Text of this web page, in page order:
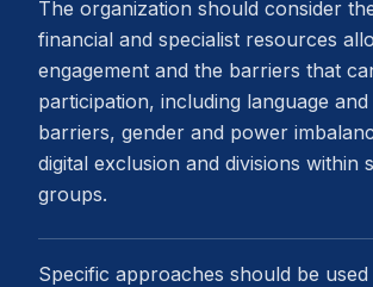
The organization should consider
financial and specialist resources
engagement and the barriers that
participation, including language
barriers, gender and power
digital exclusion and divisions within
groups.
Specific approaches should be